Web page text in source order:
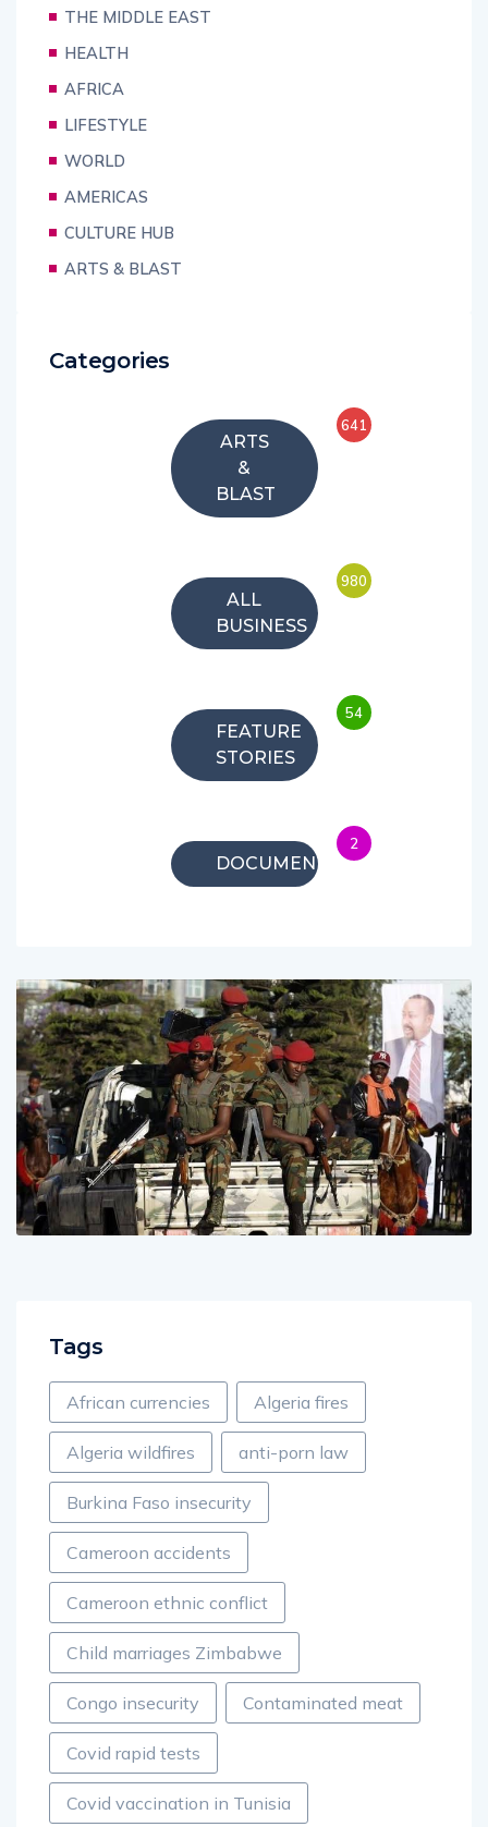
THE MIDDLE EAST
HEALTH
AFRICA
LIFESTYLE
WORLD
AMERICAS
CULTURE HUB
ARTS & BLAST
Categories
ARTS
&
BLAST
641
ALL
BUSINESS
980
FEATURE
STORIES
54
DOCUMENTARIES
2
Tags
African currencies Algeria fires
Algeria wildfires anti-porn law
Burkina Faso insecurity
Cameroon accidents
Cameroon ethnic conflict
Child marriages Zimbabwe
Congo insecurity Contaminated meat
Covid rapid tests
Covid vaccination in Tunisia